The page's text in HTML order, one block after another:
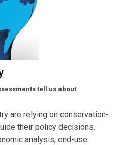
tell us about
are relying on conservation-
their policy decisions.
analysis, end-use